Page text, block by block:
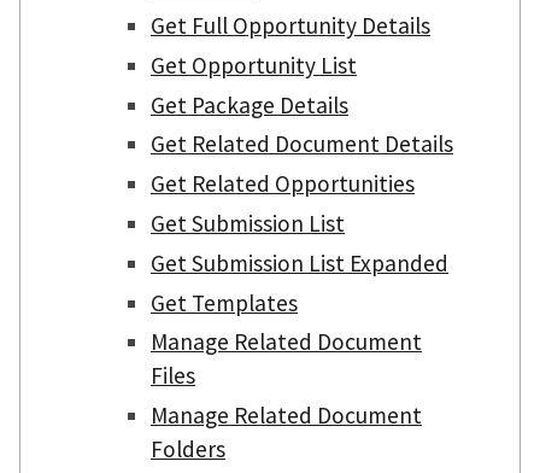
Get Full Opportunity Details
Get Opportunity List
Get Package Details
Get Related Document Details
Get Related Opportunities
Get Submission List
Get Submission List Expanded
Get Templates
Manage Related Document
Files
Manage Related Document
Folders